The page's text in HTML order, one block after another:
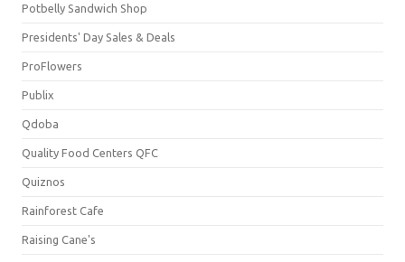
Potbelly Sandwich Shop
Presidents' Day Sales & Deals
ProFlowers
Publix
Qdoba
Quality Food Centers QFC
Quiznos
Rainforest Cafe
Raising Cane's